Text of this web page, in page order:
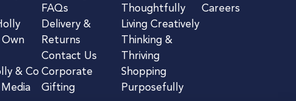
Own
& Co
FAQs
Delivery &
Returns
Contact Us
Corporate
Gifting
Thoughtfully
Living Creatively
Thinking &
Thriving
Shopping
Purposefully
Careers